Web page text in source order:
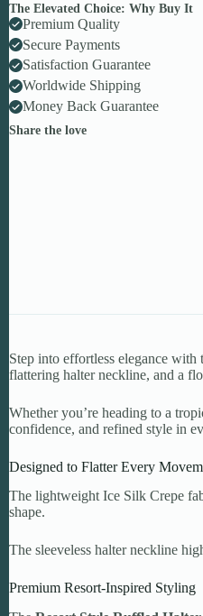
The Elevated Choice: Why Buy It
Premium Quality
Secure Payments
Satisfaction Guarantee
Worldwide Shipping
Money Back Guarantee
Share the love
Step into effortless elegance with
flattering halter neckline, and a
Whether you’re heading to a
confidence, and refined style in
Designed to Flatter Every
The lightweight Ice Silk Crepe
shape.
The sleeveless halter neckline
Premium Resort-Inspired Styling